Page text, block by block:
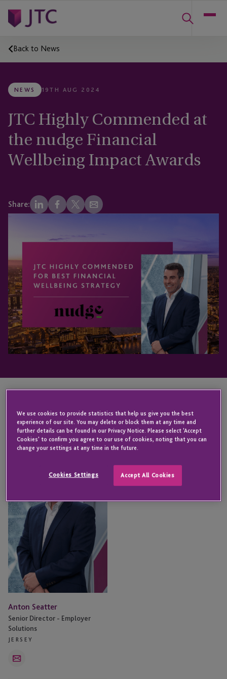
Back to News
NEWS 19TH AUG 2024
JTC Highly Commended at
the nudge Financial
Wellbeing Impact Awards
Share:
KEY CONTACT
Anton
Anton Seatter
Senior Director - Employer
Solutions
JERSEY
Email
We use cookies to provide statistics that help us give you the best
experience of our site. You may delete or block them at any time and
further details can be found in our Privacy Notice. Please select 'Accept
Cookies' to confirm you agree to our use of cookies, noting that you can
change your settings at any time in the future.
Cookies Settings Accept All Cookies